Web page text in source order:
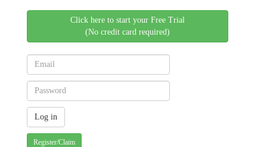
Click here to start your Free Trial
(No credit card required)
Register/Claim